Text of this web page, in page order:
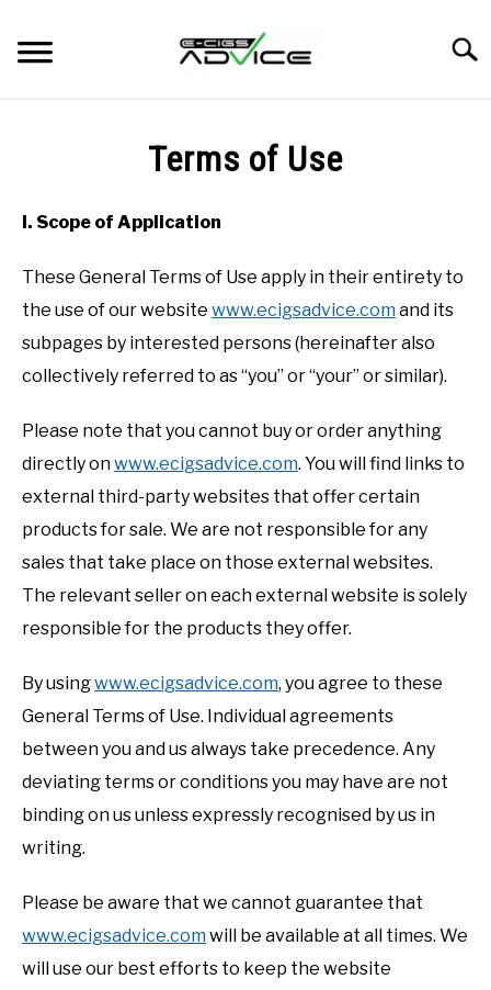
content
Terms of Use
I. Scope of Application
These General Terms of Use apply in their entirety to
the use of our website www.ecigsadvice.com and its
subpages by interested persons (hereinafter also
collectively referred to as “you” or “your” or similar).
Please note that you cannot buy or order anything
directly onwww.ecigsadvice.com. You will find links to
external third-party websites that offer certain
products for sale. We are not responsible for any
sales that take place on those external websites.
The relevant seller on each external website is solely
responsible for the products they offer.
By usingwww.ecigsadvice.com, you agree to these
General Terms of Use. Individual agreements
between you and us always take precedence. Any
deviating terms or conditions you may have are not
binding on us unless expressly recognised by us in
writing.
Please be aware that we cannot guarantee that
www.ecigsadvice.com will be available at all times. We
will use our best efforts to keep the website